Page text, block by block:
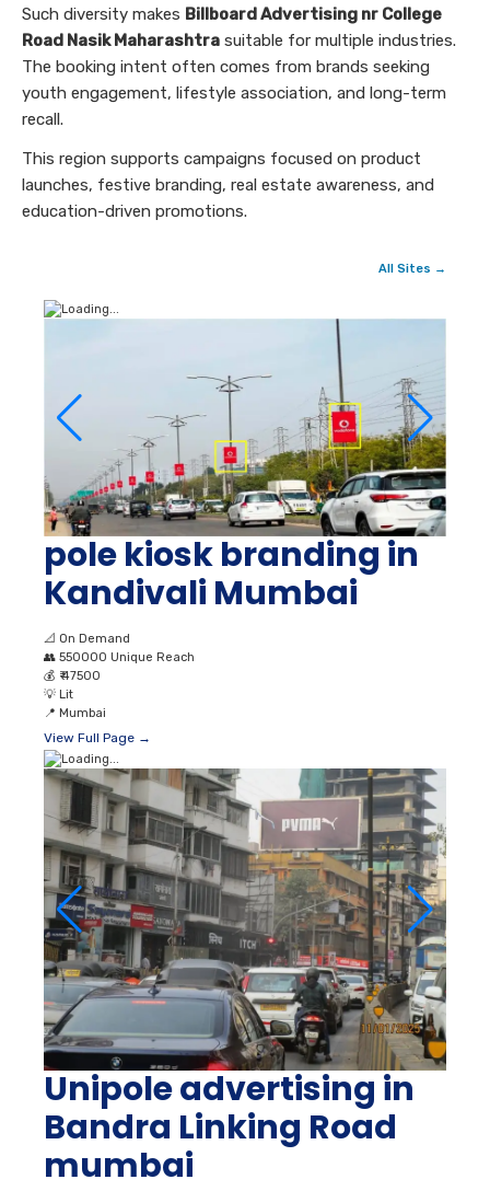
Such diversity makes Billboard Advertising nr College
Road Nasik Maharashtra suitable for multiple industries.
The booking intent often comes from brands seeking
youth engagement, lifestyle association, and long-term
recall.
This region supports campaigns focused on product
launches, festive branding, real estate awareness, and
education-driven promotions.
All Sites →
pole kiosk branding in
Kandivali Mumbai
📐 On Demand
👥 550000 Unique Reach
💰 ₹ 47500
💡 Lit
📍 Mumbai
View Full Page →
Unipole advertising in
Bandra Linking Road
mumbai